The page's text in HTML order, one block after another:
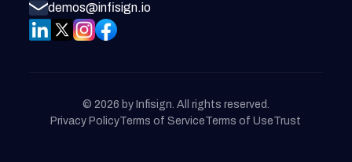
demos@infisign.io
© 2026 by Infisign. All rights reserved.
Privacy PolicyTerms of ServiceTerms of UseTrust